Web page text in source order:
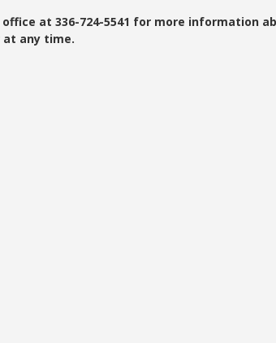
at 336-724-5541 for more information
at any time.